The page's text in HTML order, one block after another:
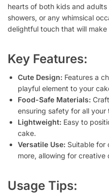
hearts of both kids and
showers, or any whimsical
delightful touch that will
Key Features:
Cute Design: Features a
playful element to your
Food-Safe Materials:
ensuring safety for all your
Lightweight: Easy to
cake.
Versatile Use: Suitable for
more, allowing for creative
Usage Tips: